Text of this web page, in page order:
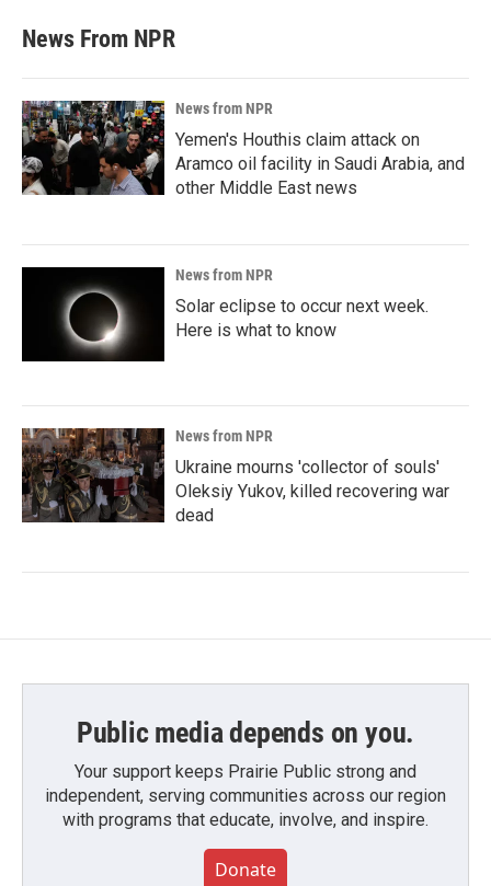
News From NPR
News from NPR
Yemen's Houthis claim attack on
Aramco oil facility in Saudi Arabia, and
other Middle East news
News from NPR
Solar eclipse to occur next week.
Here is what to know
News from NPR
Ukraine mourns 'collector of souls'
Oleksiy Yukov, killed recovering war
dead
Public media depends on you.
Your support keeps Prairie Public strong and
independent, serving communities across our region
with programs that educate, involve, and inspire.
Donate